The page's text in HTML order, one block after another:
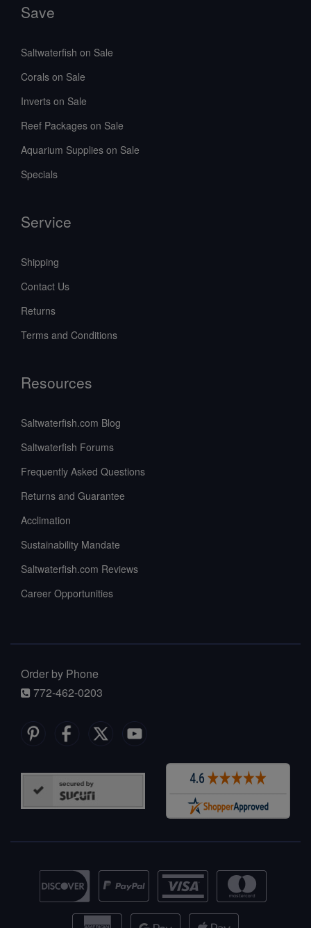
Save
Saltwaterfish on Sale
Corals on Sale
Inverts on Sale
Reef Packages on Sale
Aquarium Supplies on Sale
Specials
Service
Shipping
Contact Us
Returns
Terms and Conditions
Resources
Saltwaterfish.com Blog
Saltwaterfish Forums
Frequently Asked Questions
Returns and Guarantee
Acclimation
Sustainability Mandate
Saltwaterfish.com Reviews
Career Opportunities
Order by Phone
772-462-0203